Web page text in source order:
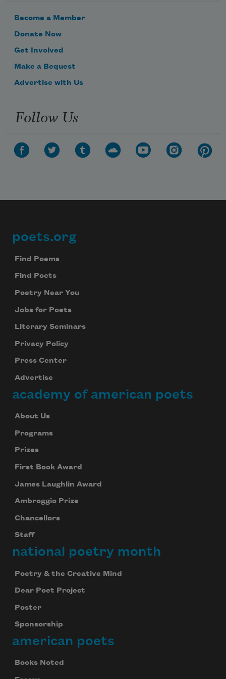
Become a Member
Donate Now
Get Involved
Make a Bequest
Advertise with Us
Follow Us
Footer
poets.org
Find Poems
Find Poets
Poetry Near You
Jobs for Poets
Literary Seminars
Privacy Policy
Press Center
Advertise
academy of american poets
About Us
Programs
Prizes
First Book Award
James Laughlin Award
Ambroggio Prize
Chancellors
Staff
national poetry month
Poetry & the Creative Mind
Dear Poet Project
Poster
Sponsorship
american poets
Books Noted